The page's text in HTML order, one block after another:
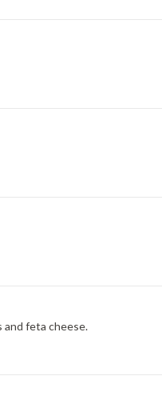
and feta cheese.